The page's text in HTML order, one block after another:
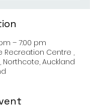
– 7:00 pm
Recreation Centre ,
Northcote, Auckland